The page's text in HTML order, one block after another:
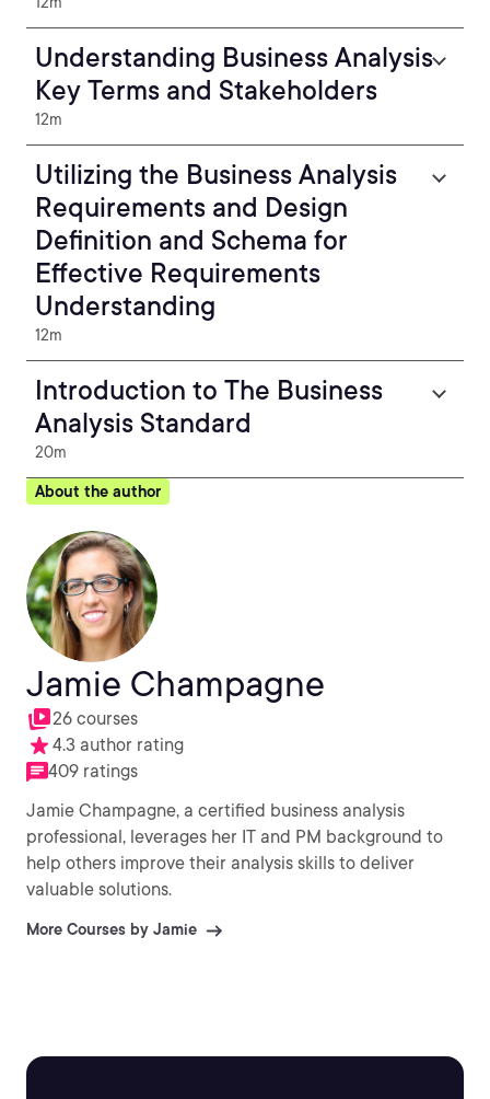
Understanding Business Analysis
Key Terms and Stakeholders
12m
Utilizing the Business Analysis
Requirements and Design
Definition and Schema for
Effective Requirements
Understanding
12m
Introduction to The Business
Analysis Standard
20m
About the author
Jamie Champagne
26 courses
4.3 author rating
409 ratings
Jamie Champagne, a certified business analysis
professional, leverages her IT and PM background to
help others improve their analysis skills to deliver
valuable solutions.
More Courses by Jamie